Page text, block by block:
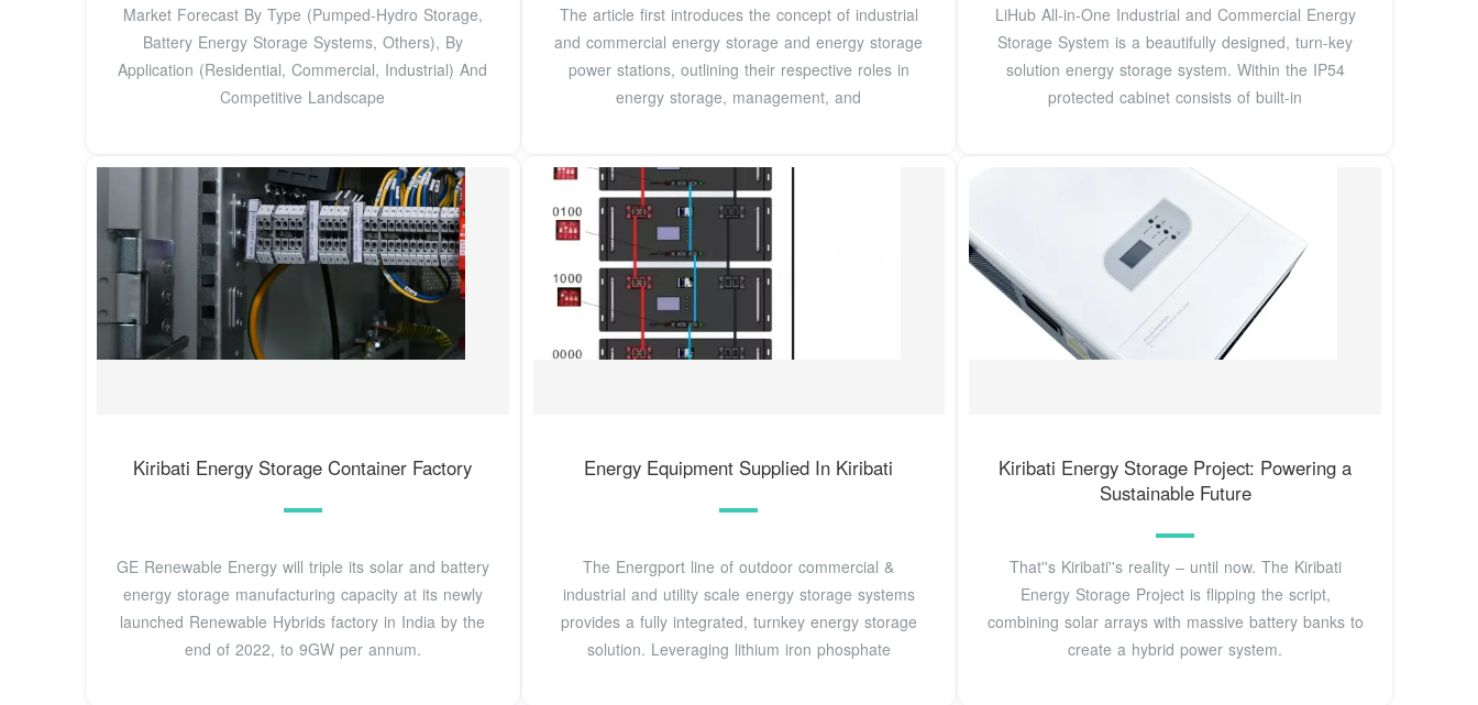
Market Forecast By Type (Pumped-Hydro Storage,
Battery Energy Storage Systems, Others), By
Application (Residential, Commercial, Industrial) And
Competitive Landscape
The article first introduces the concept of industrial
and commercial energy storage and energy storage
power stations, outlining their respective roles in
energy storage, management, and
LiHub All-in-One Industrial and Commercial Energy
Storage System is a beautifully designed, turn-key
solution energy storage system. Within the IP54
protected cabinet consists of built-in
Kiribati Energy Storage Container Factory
GE Renewable Energy will triple its solar and battery
energy storage manufacturing capacity at its newly
launched Renewable Hybrids factory in India by the
end of 2022, to 9GW per annum.
Energy Equipment Supplied In Kiribati
The Energport line of outdoor commercial &
industrial and utility scale energy storage systems
provides a fully integrated, turnkey energy storage
solution. Leveraging lithium iron phosphate
Kiribati Energy Storage Project: Powering a
Sustainable Future
That''s Kiribati''s reality – until now. The Kiribati
Energy Storage Project is flipping the script,
combining solar arrays with massive battery banks to
create a hybrid power system.